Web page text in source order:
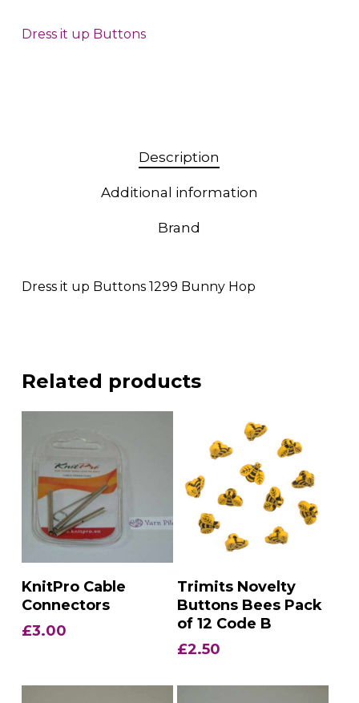
Dress it up Buttons
Description
Additional information
Brand
Dress it up Buttons 1299 Bunny Hop
Related products
Add To Basket
KnitPro Cable
Connectors
£3.00
Add To Basket
Trimits Novelty
Buttons Bees Pack
of 12 Code B
£2.50